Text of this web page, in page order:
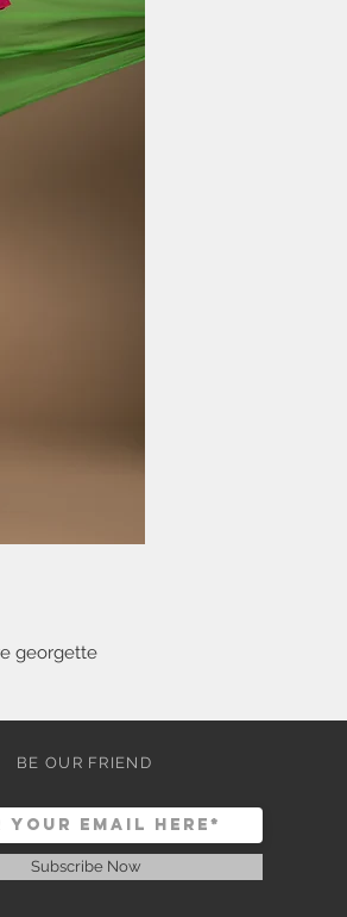
georgette
BE OUR FRIEND
Subscribe Now